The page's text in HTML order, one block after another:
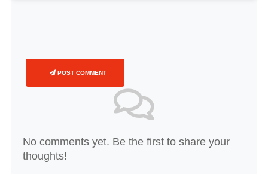
POST COMMENT
No comments yet. Be the first to share your
thoughts!